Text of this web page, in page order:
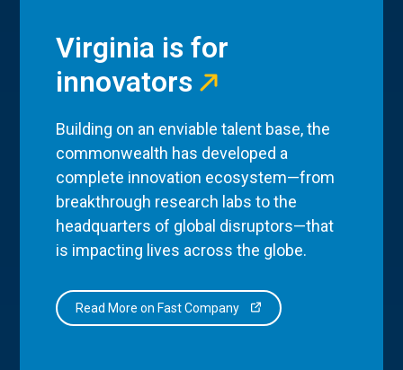
Virginia is for
innovators
Building on an enviable talent base, the
commonwealth has developed a
complete innovation ecosystem—from
breakthrough research labs to the
headquarters of global disruptors—that
is impacting lives across the globe.
Read More on Fast Company